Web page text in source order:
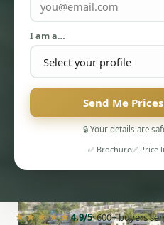
PENTHOUSES
I am a…
Send Me
🔒 Your details are
✅ Brochure✅ Price
★★★★★4.9/5· 600+ buyers